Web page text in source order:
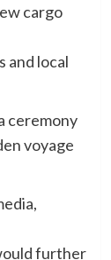
cargo
and local
ceremony
voyage
further